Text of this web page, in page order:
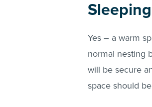
Yes – a warm
normal nesting
will be secure
space should